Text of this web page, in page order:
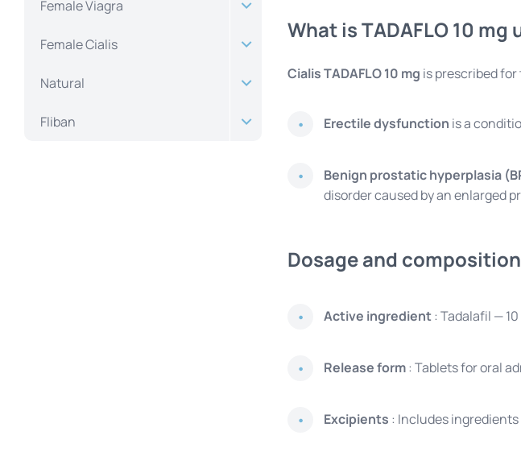
Female Viagra
Female Cialis
Natural
Fliban
What is TADAFLO 10 mg
Cialis TADAFLO 10 mg is prescribed
Erectile dysfunction is a
Benign prostatic hyperplasia
disorder caused by an enlarged
Dosage and composition
Active ingredient: Tadalafil —
Release form: Tablets for oral
Excipients : Includes